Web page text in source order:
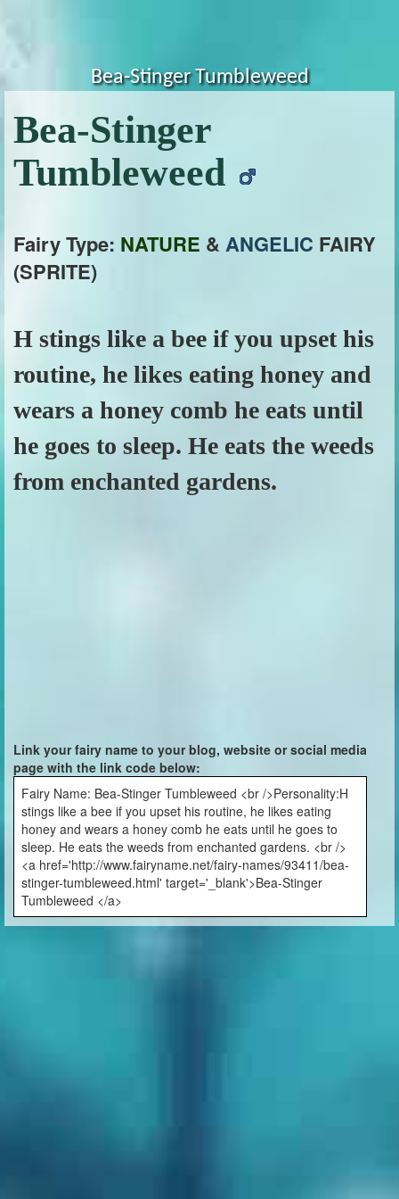
Bea-Stinger Tumbleweed
Bea-Stinger
Tumbleweed
Fairy Type: NATURE & ANGELIC FAIRY
(SPRITE)
H stings like a bee if you upset his
routine, he likes eating honey and
wears a honey comb he eats until
he goes to sleep. He eats the weeds
from enchanted gardens.
Link your fairy name to your blog, website or social media
page with the link code below:
Fairy Name: Bea-Stinger Tumbleweed <br />Personality:H
stings like a bee if you upset his routine, he likes eating
honey and wears a honey comb he eats until he goes to
sleep. He eats the weeds from enchanted gardens. <br />
<a href='http://www.fairyname.net/fairy-names/93411/bea-
stinger-tumbleweed.html' target='_blank'>Bea-Stinger
Tumbleweed </a>